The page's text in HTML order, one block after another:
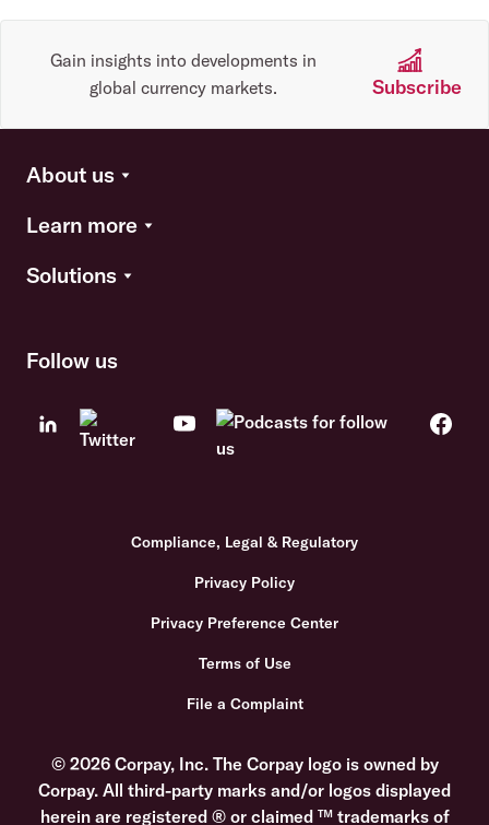
Gain insights into developments in
global currency markets.
Subscribe
About us
Learn more
Solutions
Follow us
Compliance, Legal & Regulatory
Privacy Policy
Privacy Preference Center
Terms of Use
File a Complaint
© 2026 Corpay, Inc. The Corpay logo is owned by
Corpay. All third-party marks and/or logos displayed
herein are registered ® or claimed ™ trademarks of